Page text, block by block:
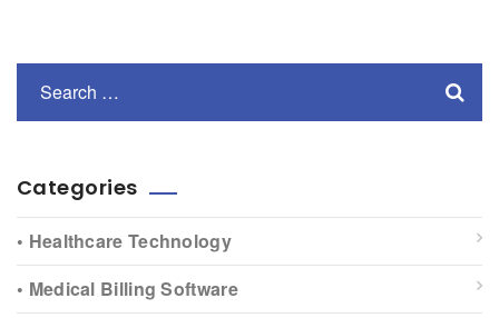
Categories
• Healthcare Technology
• Medical Billing Software